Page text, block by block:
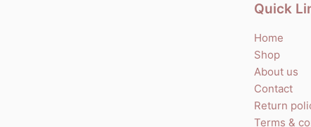
Quick
Home
Shop
About us
Contact
Return
Terms &